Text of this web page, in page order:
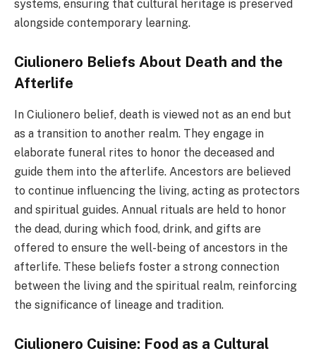
systems, ensuring that cultural heritage is preserved
alongside contemporary learning.
Ciulionero Beliefs About Death and the
Afterlife
In Ciulionero belief, death is viewed not as an end but
as a transition to another realm. They engage in
elaborate funeral rites to honor the deceased and
guide them into the afterlife. Ancestors are believed
to continue influencing the living, acting as protectors
and spiritual guides. Annual rituals are held to honor
the dead, during which food, drink, and gifts are
offered to ensure the well-being of ancestors in the
afterlife. These beliefs foster a strong connection
between the living and the spiritual realm, reinforcing
the significance of lineage and tradition.
Ciulionero Cuisine: Food as a Cultural